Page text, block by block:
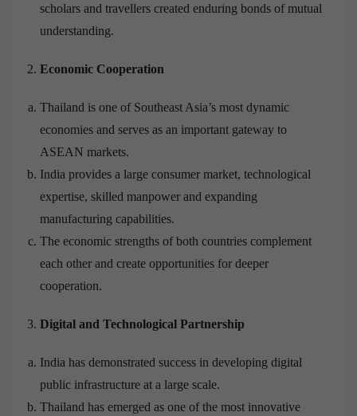
scholars and travellers created enduring bonds of mutual
understanding.
Economic Cooperation
Thailand is one of Southeast Asia’s most dynamic
economies and serves as an important gateway to
ASEAN markets.
India provides a large consumer market, technological
expertise, skilled manpower and expanding
manufacturing capabilities.
The economic strengths of both countries complement
each other and create opportunities for deeper
cooperation.
Digital and Technological Partnership
India has demonstrated success in developing digital
public infrastructure at a large scale.
Thailand has emerged as one of the most innovative